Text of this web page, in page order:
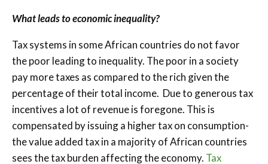
What leads to economic inequality?
Tax systems in some African countries do not favor
the poor leading to inequality. The poor in a society
pay more taxes as compared to the rich given the
percentage of their total income. Due to generous tax
incentives a lot of revenue is foregone. This is
compensated by issuing a higher tax on consumption-
the value added tax in a majority of African countries
sees the tax burden affecting the economy. Tax